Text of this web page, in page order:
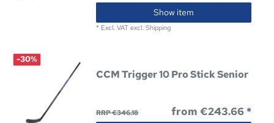
Show item
* Excl. VAT excl.Shipping
-30%
CCM Trigger 10 Pro Stick Senior
RRP €346.18 from €243.66 *